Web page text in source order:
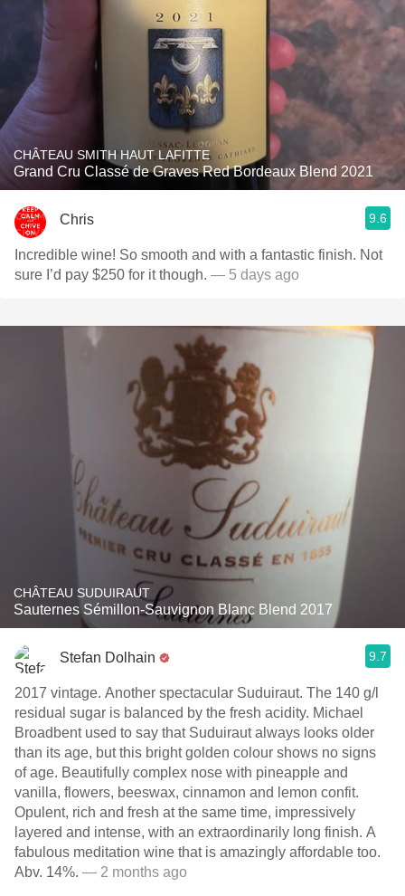
CHÂTEAU SMITH HAUT LAFITTE
Grand Cru Classé de Graves Red Bordeaux Blend 2021
Chris 9.6
Incredible wine! So smooth and with a fantastic finish. Not
sure I’d pay $250 for it though. — 5 days ago
CHÂTEAU SUDUIRAUT
Sauternes Sémillon-Sauvignon Blanc Blend 2017
Stefan Dolhain 9.7
2017 vintage. Another spectacular Suduiraut. The 140 g/l
residual sugar is balanced by the fresh acidity. Michael
Broadbent used to say that Suduiraut always looks older
than its age, but this bright golden colour shows no signs
of age. Beautifully complex nose with pineapple and
vanilla, flowers, beeswax, cinnamon and lemon confit.
Opulent, rich and fresh at the same time, impressively
layered and intense, with an extraordinarily long finish. A
fabulous meditation wine that is amazingly affordable too.
Abv. 14%. — 2 months ago